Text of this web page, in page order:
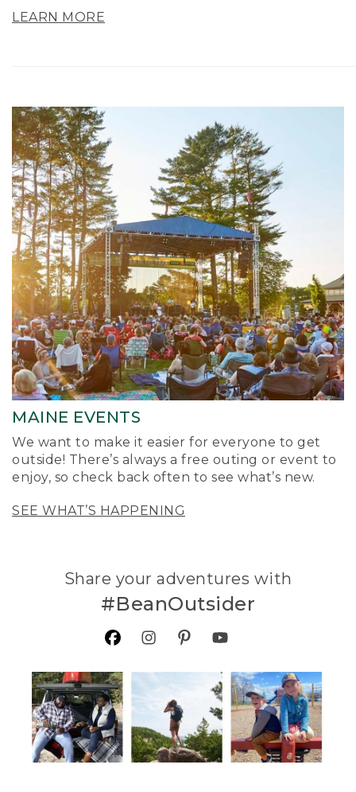
LEARN MORE
MAINE EVENTS
We want to make it easier for everyone to get
outside! There’s always a free outing or event to
enjoy, so check back often to see what’s new.
SEE WHAT’S HAPPENING
Share your adventures with
#BeanOutsider